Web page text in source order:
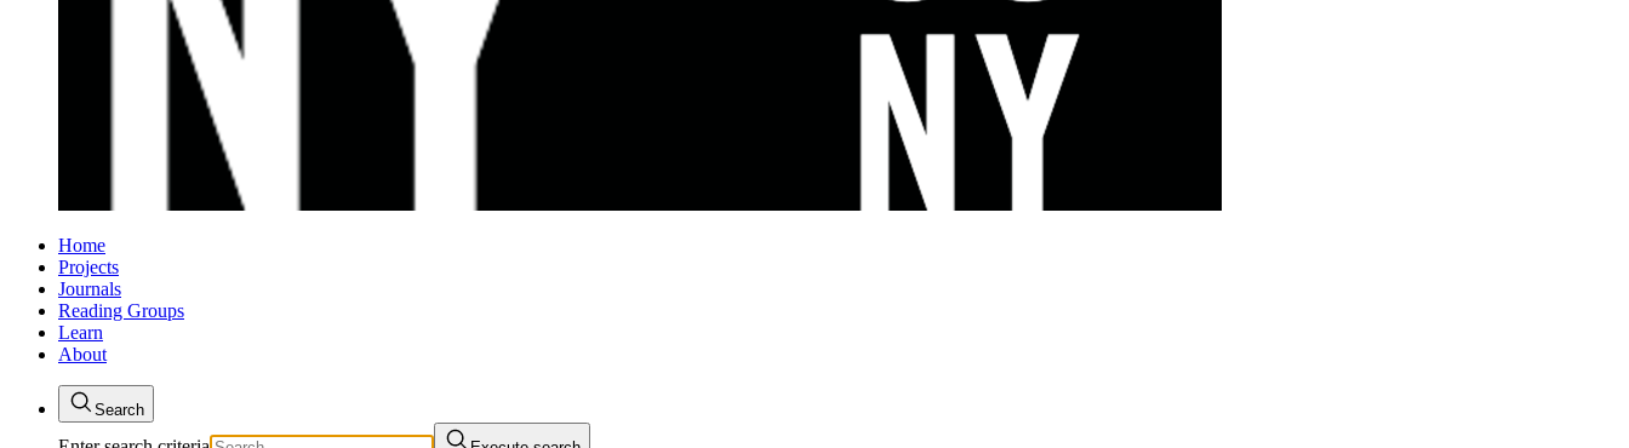
Home
Projects
Journals
Reading Groups
Learn
About
Search